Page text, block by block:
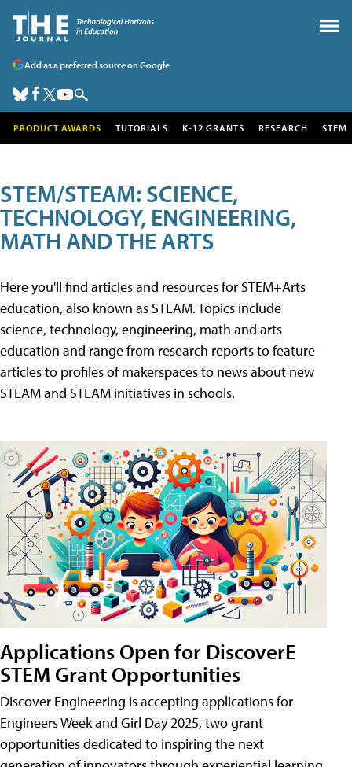
Add as a preferred source on Google
PRODUCT AWARDS TUTORIALS K-12 GRANTS RESEARCH STEM
STEM/STEAM: SCIENCE,
TECHNOLOGY, ENGINEERING,
MATH AND THE ARTS
Here you'll find articles and resources for STEM+Arts
education, also known as STEAM. Topics include
science, technology, engineering, math and arts
education and range from research reports to feature
articles to profiles of makerspaces to news about new
STEAM and STEAM initiatives in schools.
Applications Open for DiscoverE
STEM Grant Opportunities
Discover Engineering is accepting applications for
Engineers Week and Girl Day 2025, two grant
opportunities dedicated to inspiring the next